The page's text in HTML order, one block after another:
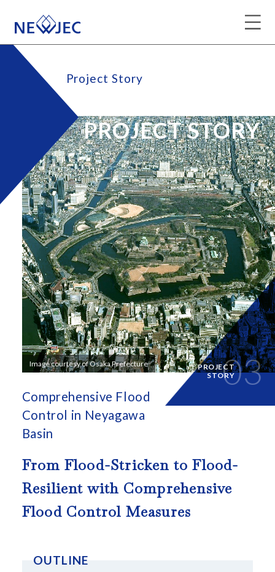
Project Story
PROJECT
STORY03
Image courtesy of Osaka Prefecture
Comprehensive Flood
Control in Neyagawa
Basin
From Flood-Stricken to Flood-
Resilient with Comprehensive
Flood Control Measures
OUTLINE